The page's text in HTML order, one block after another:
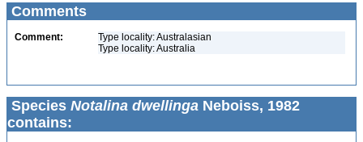
Comments
Comment:
Type locality: Australasian
Type locality: Australia
Species Notalina dwellinga Neboiss, 1982
contains: